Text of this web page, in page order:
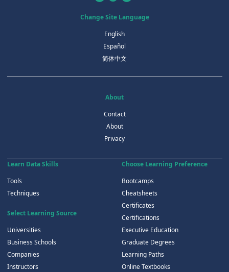
Change Site Language
English
Español
简体中文
About
Contact
About
Privacy
Learn Data Skills
Tools
Techniques
Select Learning Source
Universities
Business Schools
Companies
Instructors
Choose Learning Preference
Bootcamps
Cheatsheets
Certificates
Certifications
Executive Education
Graduate Degrees
Learning Paths
Online Textbooks